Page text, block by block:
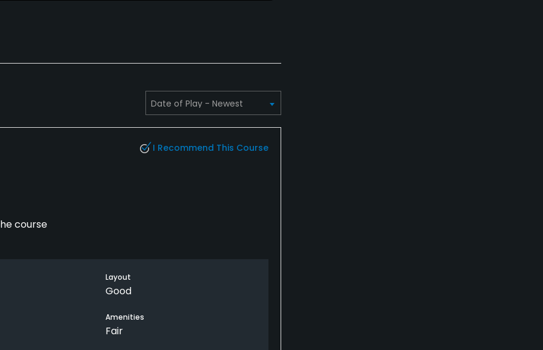
I Recommend This Course
course
Layout
Good
Amenities
Fair